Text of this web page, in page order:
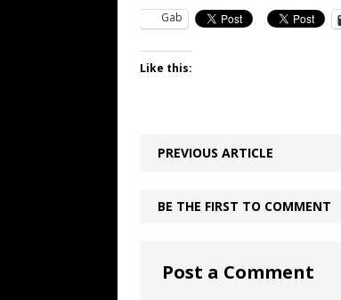
Gab
Like this:
PREVIOUS ARTICLE
BE THE FIRST TO COMMENT
Post a Comment